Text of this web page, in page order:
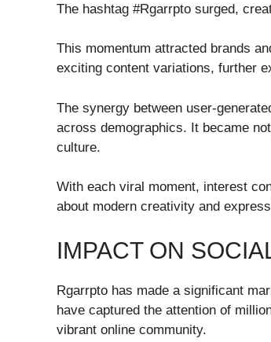
The hashtag #Rgarrpto surged,
This momentum attracted brands
exciting content variations, further
The synergy between user-
across demographics. It became
culture.
With each viral moment, interest
about modern creativity and
IMPACT ON
Rgarrpto has made a significant
have captured the attention of
vibrant online community.